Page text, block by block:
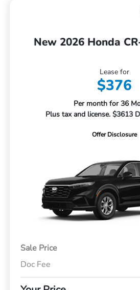
New 2026 Honda
Lease for
$376
Per month for 36
Plus tax and license. $3613
Offer Disclosure
Sale Price
Doc Fee